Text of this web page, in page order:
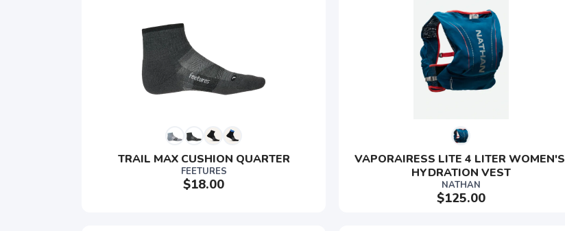
TRAIL MAX CUSHION QUARTER
FEETURES
$18.00
VAPORAIRESS LITE 4 LITER WOMEN'S
HYDRATION VEST
NATHAN
$125.00